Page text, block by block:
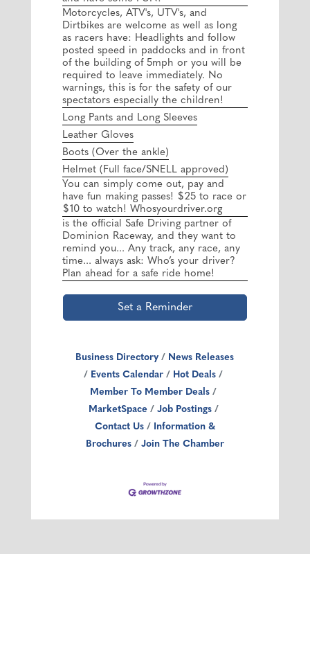
Motorcycles, ATV's, UTV's, and
Dirtbikes are welcome as well as long
as racers have: Headlights and follow
posted speed in paddocks and in front
of the building of 5mph or you will be
required to leave immediately. No
warnings, this is for the safety of our
spectators especially the children!
Long Pants and Long Sleeves
Leather Gloves
Boots (Over the ankle)
Helmet (Full face/SNELL approved)
You can simply come out, pay and
have fun making passes! $25 to race or
$10 to watch! Whosyourdriver.org
is the official Safe Driving partner of
Dominion Raceway, and they want to
remind you... Any track, any race, any
time... always ask: Who’s your driver?
Plan ahead for a safe ride home!
Set a Reminder
Business Directory
News Releases
Events Calendar
Hot Deals
Member To Member Deals
MarketSpace
Job Postings
Contact Us
Information &
Brochures
Join The Chamber